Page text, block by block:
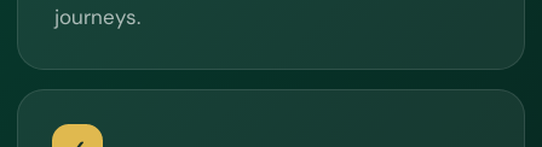
journeys.